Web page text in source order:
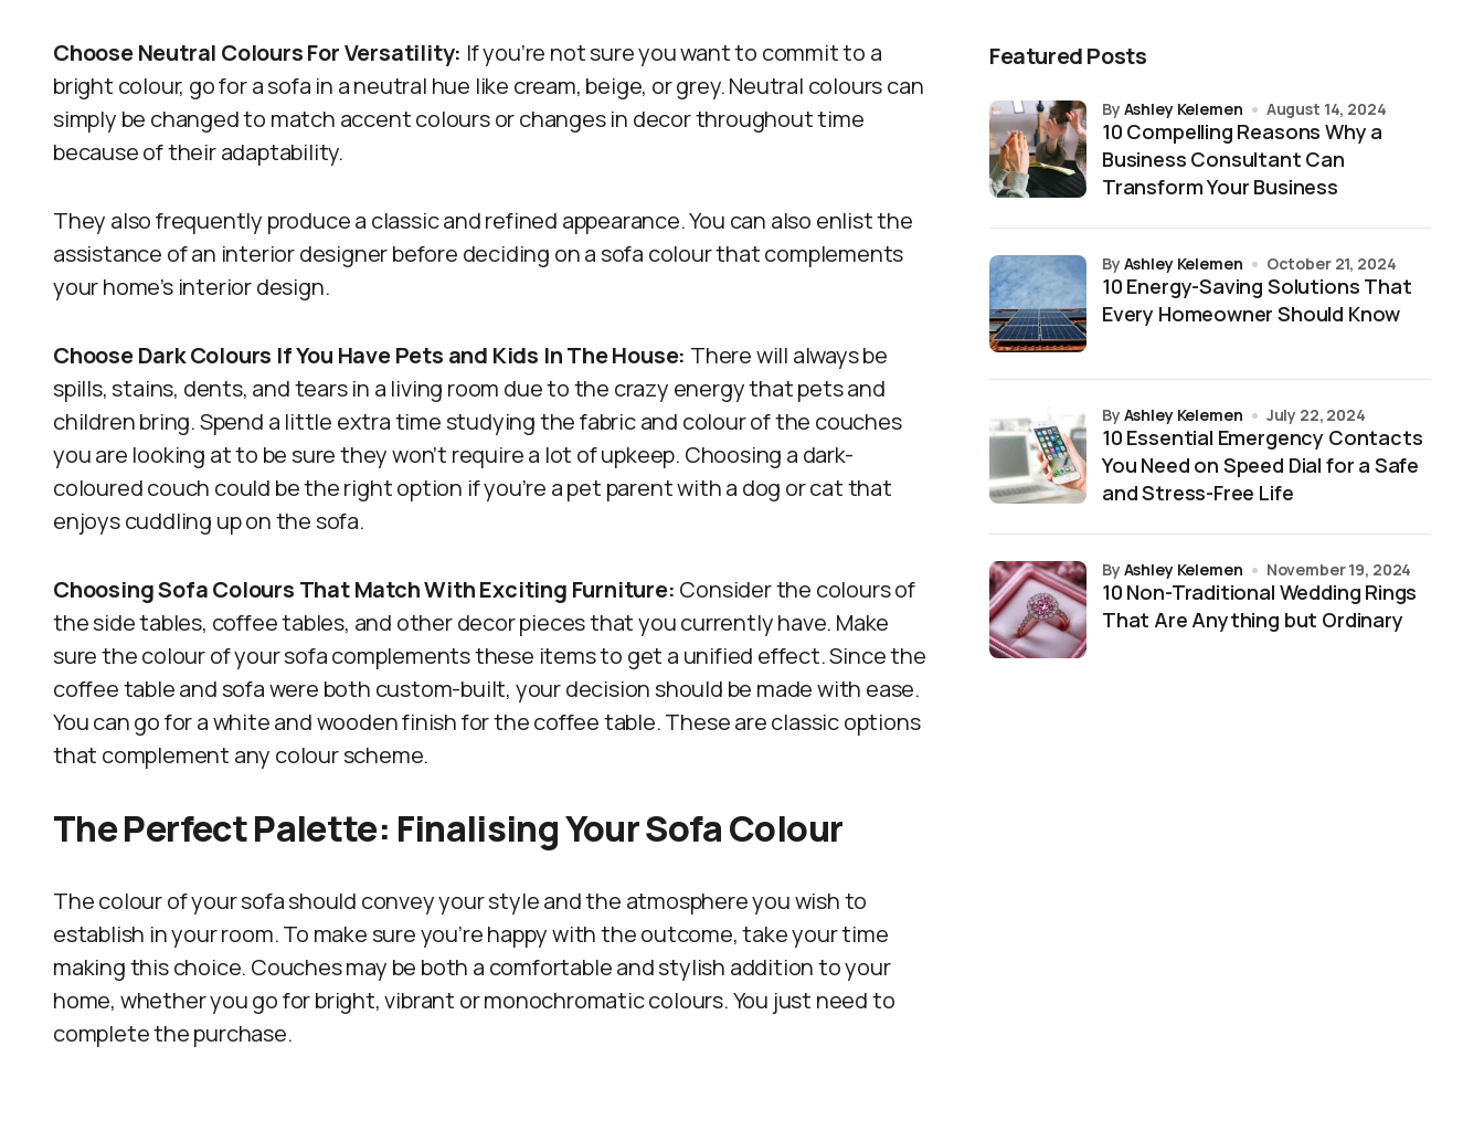
Choose Neutral Colours For Versatility: If you’re not sure you want to commit to a
bright colour, go for a sofa in a neutral hue like cream, beige, or grey. Neutral colours can
simply be changed to match accent colours or changes in decor throughout time
because of their adaptability.
They also frequently produce a classic and refined appearance. You can also enlist the
assistance of an interior designer before deciding on a sofa colour that complements
your home’s interior design.
Choose Dark Colours If You Have Pets and Kids In The House: There will always be
spills, stains, dents, and tears in a living room due to the crazy energy that pets and
children bring. Spend a little extra time studying the fabric and colour of the couches
you are looking at to be sure they won’t require a lot of upkeep. Choosing a dark-
coloured couch could be the right option if you’re a pet parent with a dog or cat that
enjoys cuddling up on the sofa.
Choosing Sofa Colours That Match With Exciting Furniture: Consider the colours of
the side tables, coffee tables, and other decor pieces that you currently have. Make
sure the colour of your sofa complements these items to get a unified effect. Since the
coffee table and sofa were both custom-built, your decision should be made with ease.
You can go for a white and wooden finish for the coffee table. These are classic options
that complement any colour scheme.
The Perfect Palette: Finalising Your Sofa Colour
The colour of your sofa should convey your style and the atmosphere you wish to
establish in your room. To make sure you’re happy with the outcome, take your time
making this choice. Couches may be both a comfortable and stylish addition to your
home, whether you go for bright, vibrant or monochromatic colours. You just need to
complete the purchase.
Featured Posts
10 Compelling Reasons Why a
Business Consultant Can
Transform Your Business
by Ashley Kelemen August 14, 2024
10 Energy-Saving Solutions That
Every Homeowner Should Know
by Ashley Kelemen October 21, 2024
10 Essential Emergency Contacts
You Need on Speed Dial for a Safe
and Stress-Free Life
by Ashley Kelemen July 22, 2024
10 Non-Traditional Wedding Rings
That Are Anything but Ordinary
by Ashley Kelemen November 19, 2024